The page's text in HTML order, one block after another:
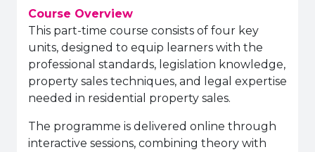
Course Overview
This part-time course consists of four key
units, designed to equip learners with the
professional standards, legislation knowledge,
property sales techniques, and legal expertise
needed in residential property sales.
The programme is delivered online through
interactive sessions, combining theory with